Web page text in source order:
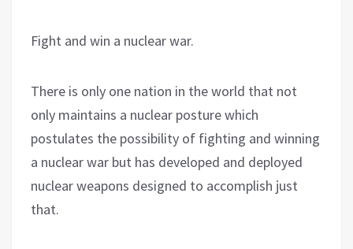
Fight and win a nuclear war.
There is only one nation in the world that not
only maintains a nuclear posture which
postulates the possibility of fighting and winning
a nuclear war but has developed and deployed
nuclear weapons designed to accomplish just
that.